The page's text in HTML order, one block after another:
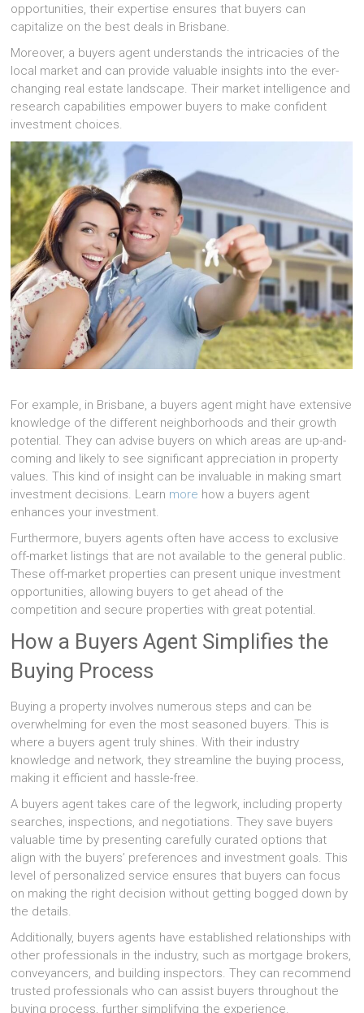
opportunities, their expertise ensures that buyers can
capitalize on the best deals in Brisbane.
Moreover, a buyers agent understands the intricacies of the
local market and can provide valuable insights into the ever-
changing real estate landscape. Their market intelligence and
research capabilities empower buyers to make confident
investment choices.
For example, in Brisbane, a buyers agent might have extensive
knowledge of the different neighborhoods and their growth
potential. They can advise buyers on which areas are up-and-
coming and likely to see significant appreciation in property
values. This kind of insight can be invaluable in making smart
investment decisions. Learn more how a buyers agent
enhances your investment.
Furthermore, buyers agents often have access to exclusive
off-market listings that are not available to the general public.
These off-market properties can present unique investment
opportunities, allowing buyers to get ahead of the
competition and secure properties with great potential.
How a Buyers Agent Simplifies the
Buying Process
Buying a property involves numerous steps and can be
overwhelming for even the most seasoned buyers. This is
where a buyers agent truly shines. With their industry
knowledge and network, they streamline the buying process,
making it efficient and hassle-free.
A buyers agent takes care of the legwork, including property
searches, inspections, and negotiations. They save buyers
valuable time by presenting carefully curated options that
align with the buyers’ preferences and investment goals. This
level of personalized service ensures that buyers can focus
on making the right decision without getting bogged down by
the details.
Additionally, buyers agents have established relationships with
other professionals in the industry, such as mortgage brokers,
conveyancers, and building inspectors. They can recommend
trusted professionals who can assist buyers throughout the
buying process, further simplifying the experience.